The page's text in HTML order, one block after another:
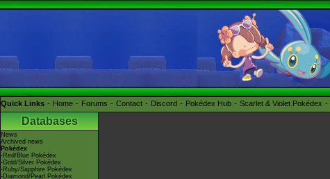
Quick Links Home Forums Contact Discord Pokédex Hub Scarlet & Violet Pokédex
Databases
News
Archived news
Pokédex
-Red/Blue Pokédex
-Gold/Silver Pokédex
-Ruby/Sapphire Pokédex
-Diamond/Pearl Pokédex